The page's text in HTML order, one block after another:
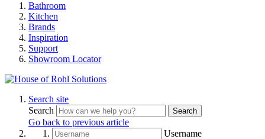
Bathroom
Kitchen
Brands
Inspiration
Support
Showroom Locator
Search site
Search
Search
Go back to previous article
Username